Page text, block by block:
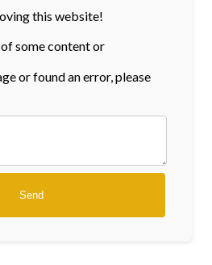
this website!
some content or
or found an error, please